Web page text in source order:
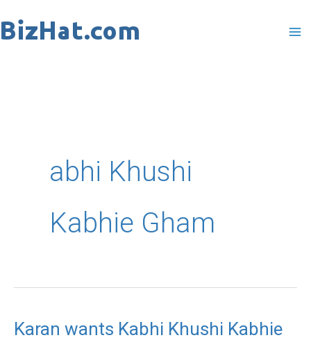
to
abhi Khushi
Kabhie Gham
Karan wants Kabhi Khushi Kabhie
Karan